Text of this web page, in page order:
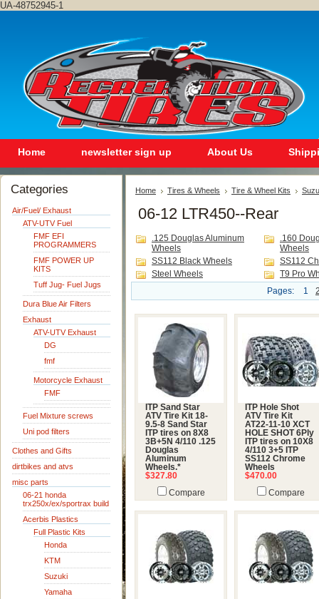
UA-48752945-1
Home newsletter sign up About Us
Categories
Air/Fuel/ Exhaust
ATV-UTV Fuel
FMF EFI
PROGRAMMERS
FMF POWER UP
KITS
Tuff Jug- Fuel Jugs
Dura Blue Air Filters
Exhaust
ATV-UTV Exhaust
DG
fmf
Motorcycle Exhaust
FMF
Fuel Mixture screws
Uni pod filters
Clothes and Gifts
dirtbikes and atvs
misc parts
06-21 honda
trx250x/ex/sportrax build
Acerbis Plastics
Full Plastic Kits
Honda
KTM
Suzuki
Yamaha
Home Tires & Wheels Tire & Wheel Kits
06-12 LTR450--Rear
.125 Douglas Aluminum
Wheels
.160
Wheels
SS112 Black Wheels
SS112
Steel Wheels
T9 Pro
Pages:
1
ITP Sand Star
ATV Tire Kit 18-
9.5-8 Sand Star
ITP tires on 8X8
3B+5N 4/110 .125
Douglas
Aluminum
Wheels.*
$327.80
Compare
ITP Hole Shot
ATV Tire Kit
AT22-11-10 XCT
HOLE SHOT 6Ply
ITP tires on 10X8
4/110 3+5 ITP
SS112 Chrome
Wheels
$470.00
Compare